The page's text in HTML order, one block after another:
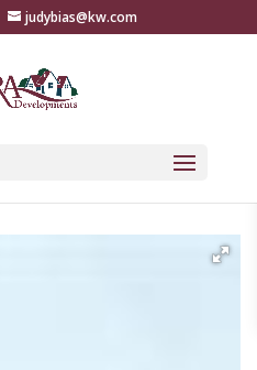
judybias@kw.com